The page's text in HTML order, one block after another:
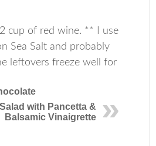
cup of red wine. ** I use
Sea Salt and probably
leftovers freeze well for
with Pancetta &
Balsamic Vinaigrette